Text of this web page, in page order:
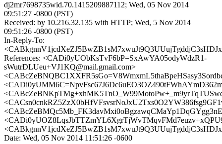
dj2mr7698735wid.70.1415209887112; Wed, 05 Nov 2014
09:51:27 -0800 (PST)
Received: by 10.216.32.135 with HTTP; Wed, 5 Nov 2014
09:51:26 -0800 (PST)
In-Reply-To:
References: <CADi0yUObKsTvF6bP=SxAwYA05odyWdzR1-
sWutrDLUeu+VJ1KQ@mail.gmail.com>
Date: Wed, 05 Nov 2014 11:51:26 -0600